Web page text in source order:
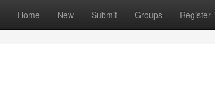
Home New Submit Groups Register